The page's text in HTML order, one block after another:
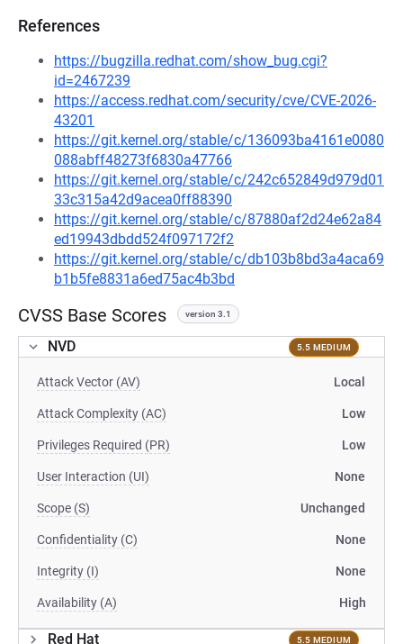
References
https://bugzilla.redhat.com/show_bug.cgi?
id=2467239
https://access.redhat.com/security/cve/CVE-2026-
43201
https://git.kernel.org/stable/c/136093ba4161e0080
088abff48273f6830a47766
https://git.kernel.org/stable/c/242c652849d979d01
33c315a42d9acea0ff88390
https://git.kernel.org/stable/c/87880af2d24e62a84
ed19943dbdd524f097172f2
https://git.kernel.org/stable/c/db103b8bd3a4aca69
b1b5fe8831a6ed75ac4b3bd
CVSS Base Scores version 3.1
NVD 5.5 MEDIUM
Attack Vector (AV) Local
Attack Complexity (AC) Low
Privileges Required (PR) Low
User Interaction (UI) None
Scope (S) Unchanged
Confidentiality (C) None
Integrity (I) None
Availability (A) High
Red Hat 5.5 MEDIUM